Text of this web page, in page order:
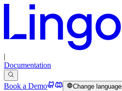
|
Documentation
Book a Demo Change language